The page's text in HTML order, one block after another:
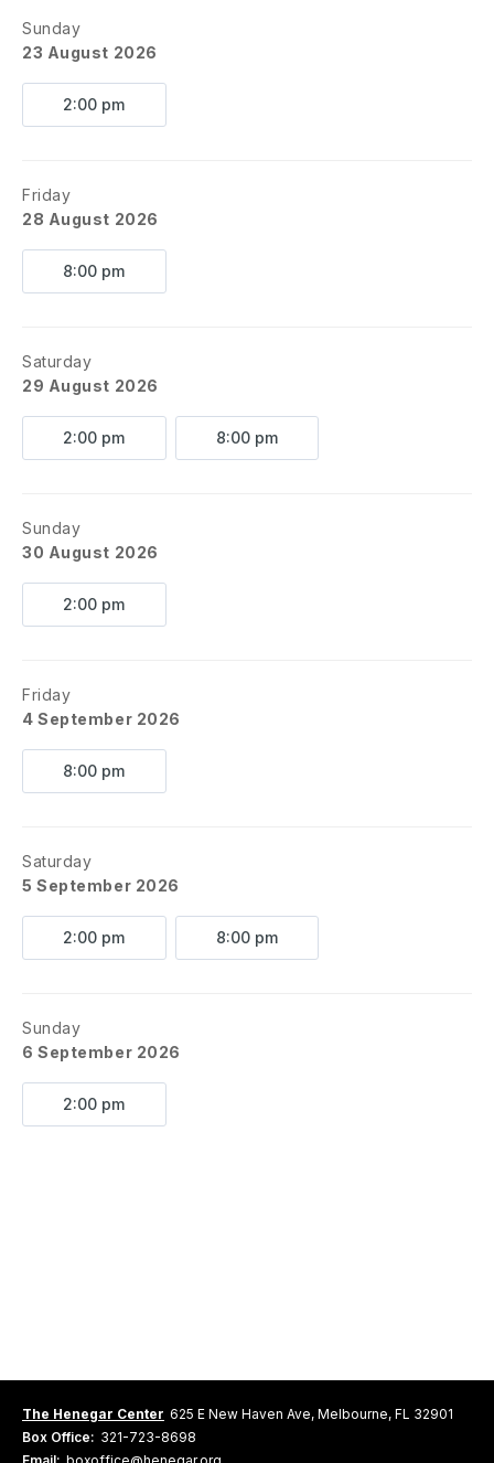
Sunday
23 August 2026
2:00 pm
Friday
28 August 2026
8:00 pm
Saturday
29 August 2026
2:00 pm 8:00 pm
Sunday
30 August 2026
2:00 pm
Friday
4 September 2026
8:00 pm
Saturday
5 September 2026
2:00 pm 8:00 pm
Sunday
6 September 2026
2:00 pm
The Henegar Center 625 E New Haven Ave, Melbourne, FL 32901
Box Office: 321-723-8698